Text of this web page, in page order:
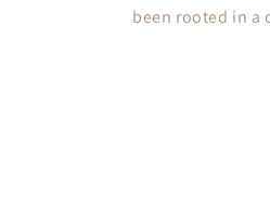
been rooted in a